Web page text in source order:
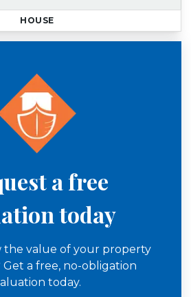
HOUSE
a free
today
the value of your property
Get a free, no-obligation
today.